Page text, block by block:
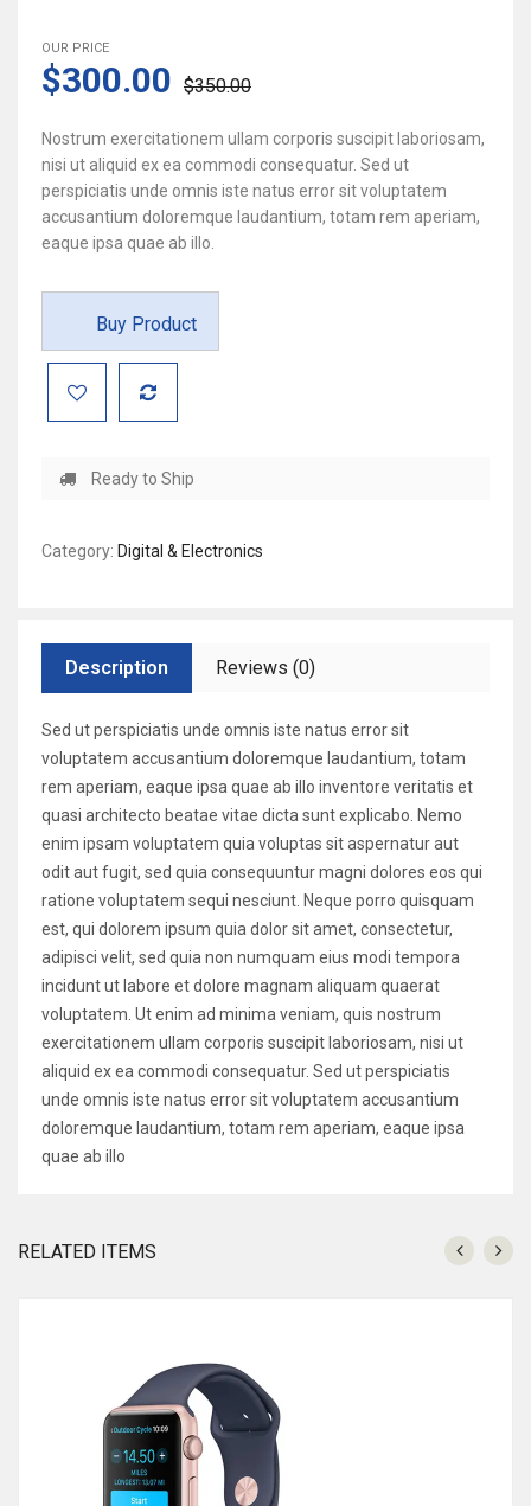
OUR PRICE
$350.00
$300.00
Nostrum exercitationem ullam corporis suscipit laboriosam,
nisi ut aliquid ex ea commodi consequatur. Sed ut
perspiciatis unde omnis iste natus error sit voluptatem
accusantium doloremque laudantium, totam rem aperiam,
eaque ipsa quae ab illo.
Buy Product
Ready to Ship
Category: Digital & Electronics
Description Reviews (0)
Sed ut perspiciatis unde omnis iste natus error sit
voluptatem accusantium doloremque laudantium, totam
rem aperiam, eaque ipsa quae ab illo inventore veritatis et
quasi architecto beatae vitae dicta sunt explicabo. Nemo
enim ipsam voluptatem quia voluptas sit aspernatur aut
odit aut fugit, sed quia consequuntur magni dolores eos qui
ratione voluptatem sequi nesciunt. Neque porro quisquam
est, qui dolorem ipsum quia dolor sit amet, consectetur,
adipisci velit, sed quia non numquam eius modi tempora
incidunt ut labore et dolore magnam aliquam quaerat
voluptatem. Ut enim ad minima veniam, quis nostrum
exercitationem ullam corporis suscipit laboriosam, nisi ut
aliquid ex ea commodi consequatur. Sed ut perspiciatis
unde omnis iste natus error sit voluptatem accusantium
doloremque laudantium, totam rem aperiam, eaque ipsa
quae ab illo
RELATED ITEMS